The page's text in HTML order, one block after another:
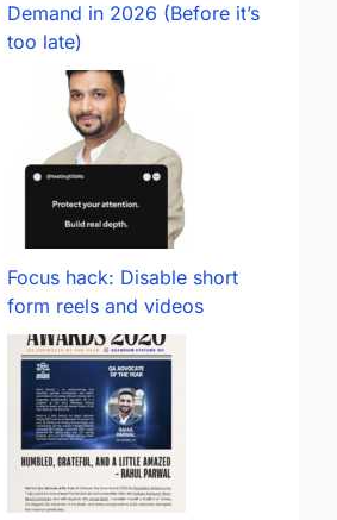
Demand in 2026 (Before it’s
too late)
Focus hack: Disable short
form reels and videos